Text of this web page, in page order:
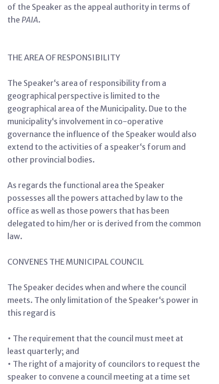
of the Speaker as the appeal authority in terms of
the PAIA.
THE AREA OF RESPONSIBILITY
The Speaker‘s area of responsibility from a
geographical perspective is limited to the
geographical area of the Municipality. Due to the
municipality‘s involvement in co-operative
governance the influence of the Speaker would also
extend to the activities of a speaker‘s forum and
other provincial bodies.
As regards the functional area the Speaker
possesses all the powers attached by law to the
office as well as those powers that has been
delegated to him/her or is derived from the common
law.
CONVENES THE MUNICIPAL COUNCIL
The Speaker decides when and where the council
meets. The only limitation of the Speaker‘s power in
this regard is
• The requirement that the council must meet at
least quarterly; and
• The right of a majority of councilors to request the
speaker to convene a council meeting at a time set